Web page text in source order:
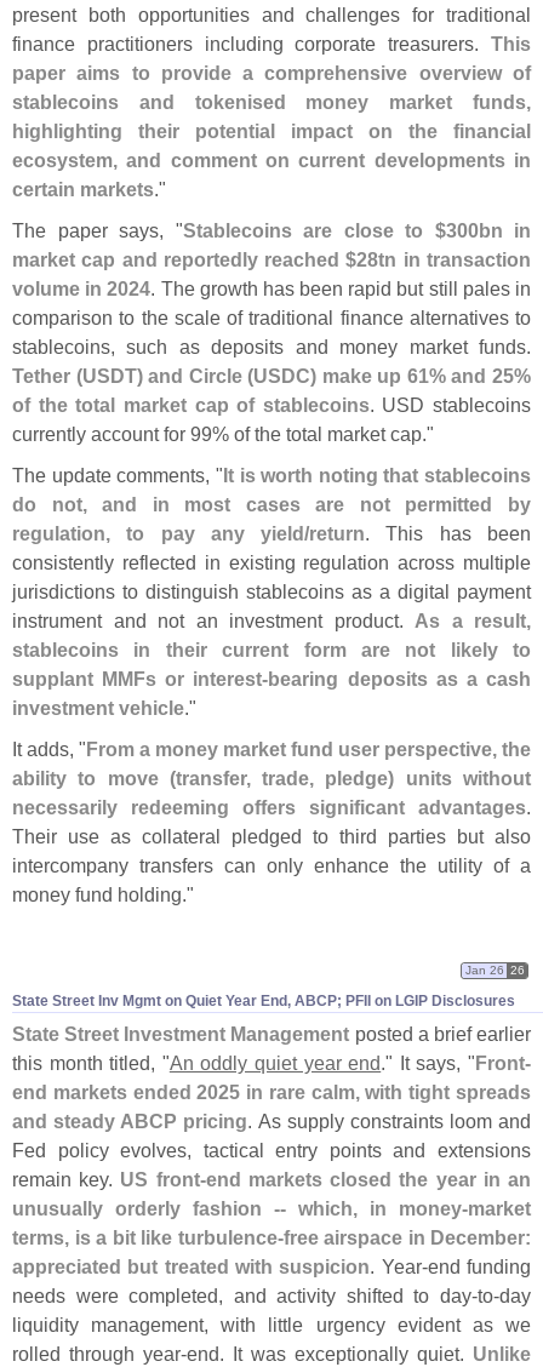
present both opportunities and challenges for traditional
finance practitioners including corporate treasurers. This
paper aims to provide a comprehensive overview of
stablecoins and tokenised money market funds,
highlighting their potential impact on the financial
ecosystem, and comment on current developments in
certain markets."
The paper says, "Stablecoins are close to $300bn in
market cap and reportedly reached $28tn in transaction
volume in 2024. The growth has been rapid but still pales in
comparison to the scale of traditional finance alternatives to
stablecoins, such as deposits and money market funds.
Tether (USDT) and Circle (USDC) make up 61% and 25%
of the total market cap of stablecoins. USD stablecoins
currently account for 99% of the total market cap."
The update comments, "It is worth noting that stablecoins
do not, and in most cases are not permitted by
regulation, to pay any yield/return. This has been
consistently reflected in existing regulation across multiple
jurisdictions to distinguish stablecoins as a digital payment
instrument and not an investment product. As a result,
stablecoins in their current form are not likely to
supplant MMFs or interest-bearing deposits as a cash
investment vehicle."
It adds, "From a money market fund user perspective, the
ability to move (transfer, trade, pledge) units without
necessarily redeeming offers significant advantages.
Their use as collateral pledged to third parties but also
intercompany transfers can only enhance the utility of a
money fund holding."
State Street Inv Mgmt on Quiet Year End, ABCP; PFII on LGIP Disclosures
Jan 26 26
State Street Investment Management posted a brief earlier
this month titled, "An oddly quiet year end." It says, " Front-
end markets ended 2025 in rare calm, with tight spreads
and steady ABCP pricing. As supply constraints loom and
Fed policy evolves, tactical entry points and extensions
remain key. US front-end markets closed the year in an
unusually orderly fashion -- which, in money-market
terms, is a bit like turbulence-free airspace in December:
appreciated but treated with suspicion. Year-end funding
needs were completed, and activity shifted to day-to-day
liquidity management, with little urgency evident as we
rolled through year-end. It was exceptionally quiet. Unlike